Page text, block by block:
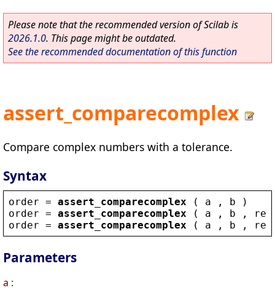
Please note that the recommended version of Scilab is
2026.1.0. This page might be outdated.
See the recommended documentation of this function
assert_comparecomplex
Compare complex numbers with a tolerance.
Syntax
order = assert_comparecomplex ( a , b )
order = assert_comparecomplex ( a , b ,
order = assert_comparecomplex ( a , b ,
Parameters
a :